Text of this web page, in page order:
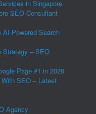
in Singapore
SEO Consultant
Powered Search
Strategy – SEO
Page #1 in 2026
SEO – Latest
Agency